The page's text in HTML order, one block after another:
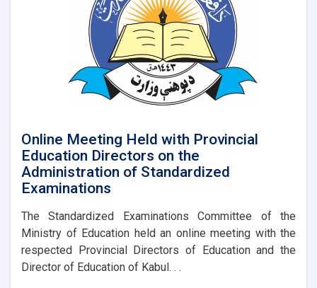
an
Official
Visit
Online Meeting Held with Provincial
Education Directors on the
Administration of Standardized
Examinations
The Standardized Examinations Committee of the
Ministry of Education held an online meeting with the
respected Provincial Directors of Education and the
Director of Education of Kabul. . .